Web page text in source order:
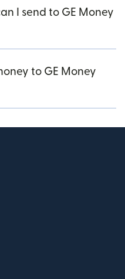
I send to GE Money
to GE Money